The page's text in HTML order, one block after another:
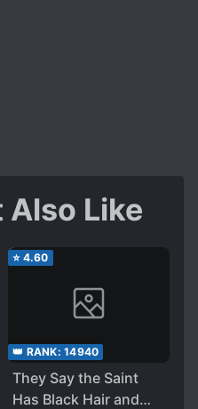
Also Like
⭐ 4.60
👑 RANK: 14940
They Say the Saint
Has Black Hair and